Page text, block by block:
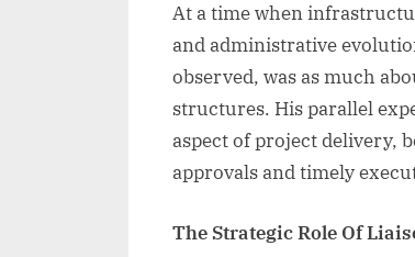
At a time when
and administrative
observed, was as much
structures. His parallel
aspect of project delivery,
approvals and timely
The Strategic Role Of